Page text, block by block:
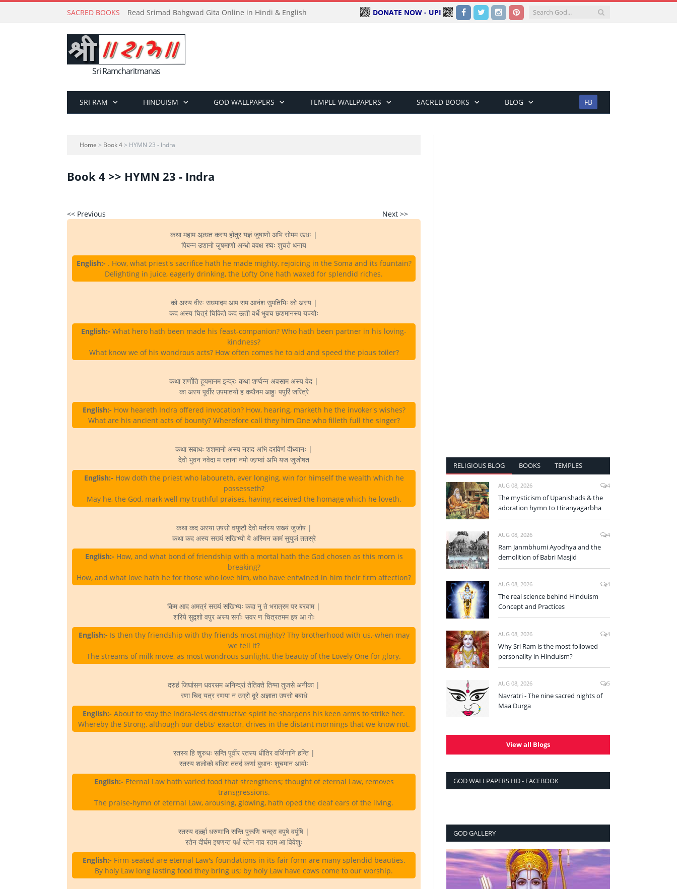
SACRED BOOKS Read Srimad Bahgwad Gita Online in Hindi & English Facebook
TwitterInstagramPinterest
DONATE NOW - UPI
Sri Ramcharitmanas
SRI RAM HINDUISM GOD WALLPAPERS TEMPLE WALLPAPERS SACRED BOOKS BLOG FB
Home > Book 4> HYMN 23 - Indra
Book 4 >> HYMN 23 - Indra
<< Previous Next >>
कथा महाम अव्र्धत कस्य होतुर यज्ञं जुषाणो अभि सोमम ऊधः |
पिबन्न उशानो जुषमाणो अन्धो ववक्ष रष्वः शुचते धनाय
English:- . How, what priest's sacrifice hath he made mighty, rejoicing in the Soma and its fountain?
Delighting in juice, eagerly drinking, the Lofty One hath waxed for splendid riches.
को अस्य वीरः सधमादम आप सम आनंश सुमतिभिः को अस्य |
कद अस्य चित्रं चिकिते कद ऊती वर्धे भुवच छशमानस्य यज्योः
English:- What hero hath been made his feast-companion? Who hath been partner in his loving-
kindness?
What know we of his wondrous acts? How often comes he to aid and speed the pious toiler?
कथा शर्णोति हूयमानम इन्द्रः कथा शर्ण्वन्न अवसाम अस्य वेद |
का अस्य पूर्वीर उपमातयो ह कथैनम आहुः पपुरिं जरित्रे
English:- How heareth Indra offered invocation? How, hearing, marketh he the invoker's wishes?
What are his ancient acts of bounty? Wherefore call they him One who filleth full the singer?
कथा सबाधः शशमानो अस्य नशद अभि दरविणं दीध्यानः |
देवो भुवन नवेदा म रतानां नमो जग्र्भ्वां अभि यज जुजोषत
English:- How doth the priest who laboureth, ever longing, win for himself the wealth which he
possesseth?
May he, the God, mark well my truthful praises, having received the homage which he loveth.
कथा कद अस्या उषसो वयुष्टौ देवो मर्तस्य सख्यं जुजोष |
कथा कद अस्य सख्यं सखिभ्यो ये अस्मिन कामं सुयुजं ततस्रे
English:- How, and what bond of friendship with a mortal hath the God chosen as this morn is
breaking?
How, and what love hath he for those who love him, who have entwined in him their firm affection?
किम आद अमत्रं सख्यं सखिभ्यः कदा नु ते भरात्रम पर बरवाम |
शरिये सुद्र्शो वपुर अस्य सर्गाः सवर ण चित्रतमम इष आ गोः
English:- Is then thy friendship with thy friends most mighty? Thy brotherhood with us,-when may
we tell it?
The streams of milk move, as most wondrous sunlight, the beauty of the Lovely One for glory.
दरुहं जिघांसन धवरसम अनिन्द्रां तेतिक्ते तिग्मा तुजसे अनीका |
रणा चिद यत्र रणया न उग्रो दूरे अज्ञाता उषसो बबाधे
English:- About to stay the Indra-less destructive spirit he sharpens his keen arms to strike her.
Whereby the Strong, although our debts' exactor, drives in the distant mornings that we know not.
रतस्य हि शुरुधः सन्ति पूर्वीर रतस्य धीतिर वर्जिनानि हन्ति |
रतस्य शलोको बधिरा ततर्द कर्णा बुधानः शुचमान आयोः
English:- Eternal Law hath varied food that strengthens; thought of eternal Law, removes
transgressions.
The praise-hymn of eternal Law, arousing, glowing, hath oped the deaf ears of the living.
रतस्य दर्ळ्हा धरुणानि सन्ति पुरूणि चन्द्रा वपुषे वपूंषि |
रतेन दीर्घम इषणन्त पर्क्ष रतेन गाव रतम आ विवेशुः
English:- Firm-seated are eternal Law's foundations in its fair form are many splendid beauties.
By holy Law long lasting food they bring us; by holy Law have cows come to our worship.
RELIGIOUS BLOG BOOKS TEMPLES
AUG 08, 2026 4
The mysticism of Upanishads & the
adoration hymn to Hiranyagarbha
AUG 08, 2026 4
Ram Janmbhumi Ayodhya and the
demolition of Babri Masjid
AUG 08, 2026 4
The real science behind Hinduism
Concept and Practices
AUG 08, 2026 4
Why Sri Ram is the most followed
personality in Hinduism?
AUG 08, 2026 5
Navratri - The nine sacred nights of
Maa Durga
View all Blogs
GOD WALLPAPERS HD - FACEBOOK
GOD GALLERY